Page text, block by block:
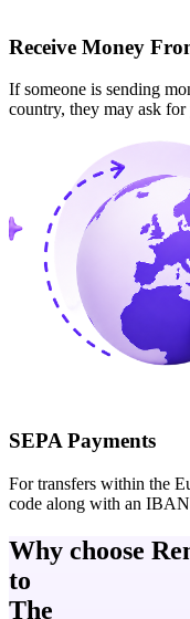
Receive Money
If someone is sending
country, they may ask
SEPA Payments
For transfers within the
code along with an IBAN
Why choose
to
The